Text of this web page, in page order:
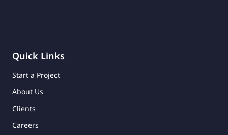
Quick Links
Start a Project
About Us
Clients
Careers